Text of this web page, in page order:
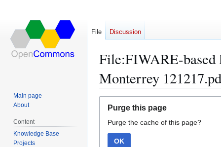
File:FIWARE-based
Monterrey
navigation
search
Purge this page
Purge the cache of this page?
OK
File Discussion
Main page
About
Content
Knowledge Base
Projects